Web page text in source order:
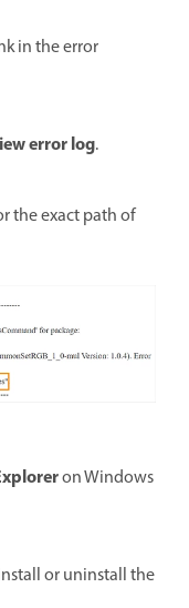
in the error
error log.
the exact path of
on Windows
or uninstall the